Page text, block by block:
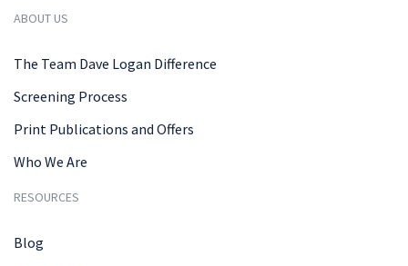
ABOUT US
The Team Dave Logan Difference
Screening Process
Print Publications and Offers
Who We Are
RESOURCES
Blog